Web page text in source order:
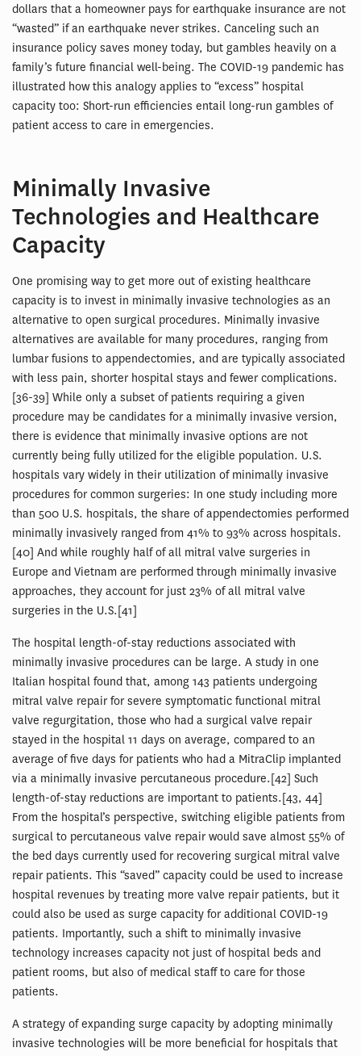
dollars that a homeowner pays for earthquake insurance are not
“wasted” if an earthquake never strikes. Canceling such an
insurance policy saves money today, but gambles heavily on a
family’s future financial well-being. The COVID-19 pandemic has
illustrated how this analogy applies to “excess” hospital
capacity too: Short-run efficiencies entail long-run gambles of
patient access to care in emergencies.
Minimally Invasive
Technologies and Healthcare
Capacity
One promising way to get more out of existing healthcare
capacity is to invest in minimally invasive technologies as an
alternative to open surgical procedures. Minimally invasive
alternatives are available for many procedures, ranging from
lumbar fusions to appendectomies, and are typically associated
with less pain, shorter hospital stays and fewer complications.
[36-39] While only a subset of patients requiring a given
procedure may be candidates for a minimally invasive version,
there is evidence that minimally invasive options are not
currently being fully utilized for the eligible population. U.S.
hospitals vary widely in their utilization of minimally invasive
procedures for common surgeries: In one study including more
than 500 U.S. hospitals, the share of appendectomies performed
minimally invasively ranged from 41% to 93% across hospitals.
[40] And while roughly half of all mitral valve surgeries in
Europe and Vietnam are performed through minimally invasive
approaches, they account for just 23% of all mitral valve
surgeries in the U.S.[41]
The hospital length-of-stay reductions associated with
minimally invasive procedures can be large. A study in one
Italian hospital found that, among 143 patients undergoing
mitral valve repair for severe symptomatic functional mitral
valve regurgitation, those who had a surgical valve repair
stayed in the hospital 11 days on average, compared to an
average of five days for patients who had a MitraClip implanted
via a minimally invasive percutaneous procedure.[42] Such
length-of-stay reductions are important to patients.[43, 44]
From the hospital’s perspective, switching eligible patients from
surgical to percutaneous valve repair would save almost 55% of
the bed days currently used for recovering surgical mitral valve
repair patients. This “saved” capacity could be used to increase
hospital revenues by treating more valve repair patients, but it
could also be used as surge capacity for additional COVID-19
patients. Importantly, such a shift to minimally invasive
technology increases capacity not just of hospital beds and
patient rooms, but also of medical staff to care for those
patients.
A strategy of expanding surge capacity by adopting minimally
invasive technologies will be more beneficial for hospitals that